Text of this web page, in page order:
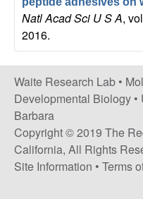
a
r
c
h
L
a
Natl Acad Sci U S A,
2016.
Waite Research Lab •
Developmental Biology •
Barbara
Copyright © 2019 The
California, All Rights
Site Information • Terms